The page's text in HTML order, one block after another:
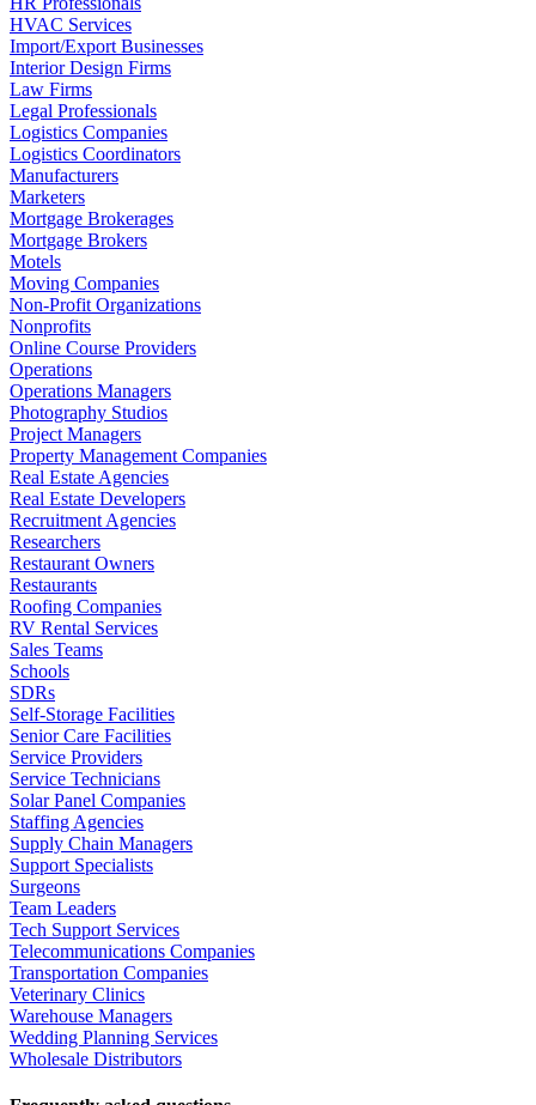
HVAC Services
Import/Export Businesses
Interior Design Firms
Law Firms
Legal Professionals
Logistics Companies
Logistics Coordinators
Manufacturers
Marketers
Mortgage Brokerages
Mortgage Brokers
Motels
Moving Companies
Non-Profit Organizations
Nonprofits
Online Course Providers
Operations
Operations Managers
Photography Studios
Project Managers
Property Management Companies
Real Estate Agencies
Real Estate Developers
Recruitment Agencies
Researchers
Restaurant Owners
Restaurants
Roofing Companies
RV Rental Services
Sales Teams
Schools
SDRs
Self-Storage Facilities
Senior Care Facilities
Service Providers
Service Technicians
Solar Panel Companies
Staffing Agencies
Supply Chain Managers
Support Specialists
Surgeons
Team Leaders
Tech Support Services
Telecommunications Companies
Transportation Companies
Veterinary Clinics
Warehouse Managers
Wedding Planning Services
Wholesale Distributors